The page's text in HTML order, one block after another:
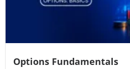
Options Fundamentals